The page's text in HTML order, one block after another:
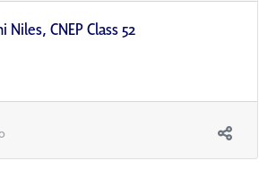
CNEP Class 52